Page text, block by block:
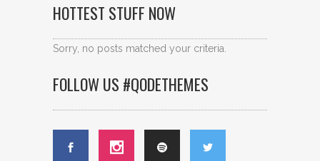
HOTTEST STUFF NOW
Sorry, no posts matched your criteria.
FOLLOW US #QODETHEMES